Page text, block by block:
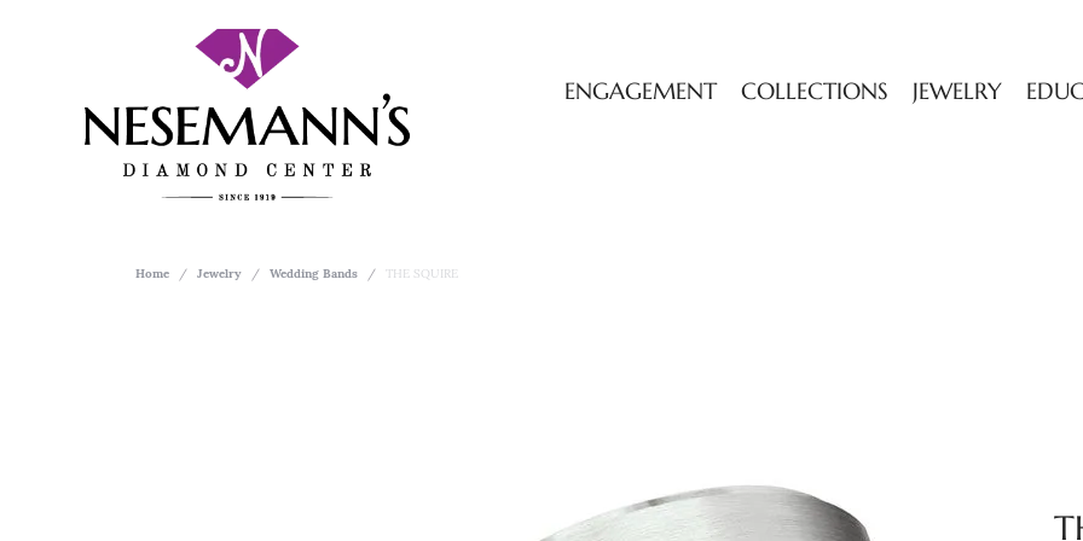
ENGAGEMENT COLLECTIONS JEWELRY
Home Jewelry Wedding Bands THE SQUIRE